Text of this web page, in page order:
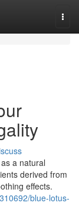
a natural
derived from
effects.
blue-lotus-